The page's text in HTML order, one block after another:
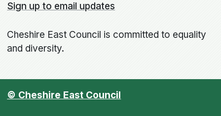
Sign up to email updates
Cheshire East Council is committed to equality
and diversity.
© Cheshire East Council